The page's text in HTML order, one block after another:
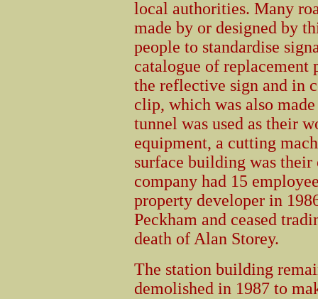
local authorities. Many
made by or designed by
people to standardise
catalogue of replacement
the reflective sign and in
clip, which was also
tunnel was used as their
equipment, a cutting
surface building was
company had 15
property developer in
Peckham and ceased
death of Alan Storey.
The station building
demolished in 1987 to